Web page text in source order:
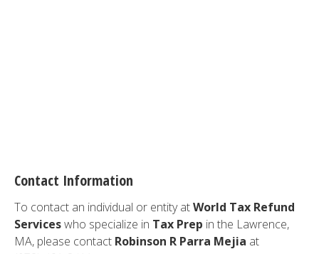
Contact Information
To contact an individual or entity atWorld Tax Refund
Serviceswho specialize in Tax Prep in the Lawrence,
MA, please contact Robinson R Parra Mejia at